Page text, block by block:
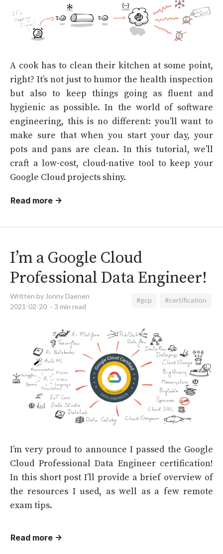
A cook has to clean their kitchen at some point,
right? It’s not just to humor the health inspection
but also to keep things going as fluent and
hygienic as possible. In the world of software
engineering, this is no different: you’ll want to
make sure that when you start your day, your
pots and pans are clean. In this tutorial, we’ll
craft a low-cost, cloud-native tool to keep your
Google Cloud projects shiny.
Read more →
I’m a Google Cloud
Professional Data Engineer!
Written by Jonny Daenen
2021-02-20
3 min read
#gcp #certification
I’m very proud to announce I passed the Google
Cloud Professional Data Engineer certification!
In this short post I’ll provide a brief overview of
the resources I used, as well as a few remote
exam tips.
Read more →